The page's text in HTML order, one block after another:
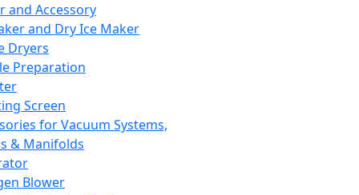
and Accessory
and Dry Ice Maker
Dryers
Preparation
Screen
for Vacuum Systems,
& Manifolds
Blower